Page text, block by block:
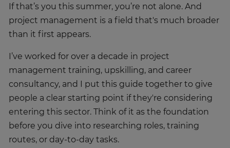
If that’s you this summer, you’re not alone. And
project management is a field that's much broader
than it first appears.
I’ve worked for over a decade in project
management training, upskilling, and career
consultancy, and I put this guide together to give
people a clear starting point if they're considering
entering this sector. Think of it as the foundation
before you dive into researching roles, training
routes, or day-to-day tasks.